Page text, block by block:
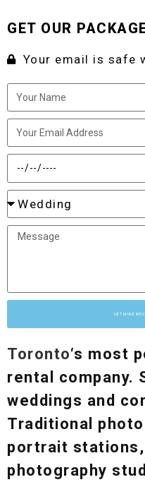
GET OUR
Your email is safe
GET MORE
Toronto‘s most
rental company.
weddings and
Traditional
portrait
photography